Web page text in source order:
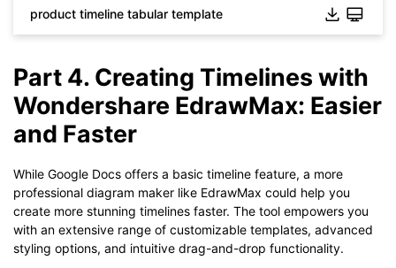
product timeline tabular template
Part 4. Creating Timelines with
Wondershare EdrawMax: Easier
and Faster
While Google Docs offers a basic timeline feature, a more
professional diagram maker like EdrawMax could help you
create more stunning timelines faster. The tool empowers you
with an extensive range of customizable templates, advanced
styling options, and intuitive drag-and-drop functionality.